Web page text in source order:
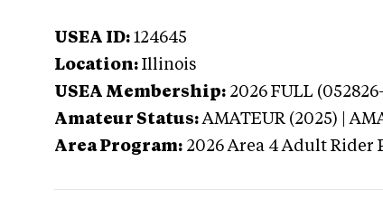
USEA ID: 124645
Location: Illinois
USEA Membership: 2026 FULL
Amateur Status: AMATEUR (2025) |
Area Program: 2026 Area 4 Adult Rider